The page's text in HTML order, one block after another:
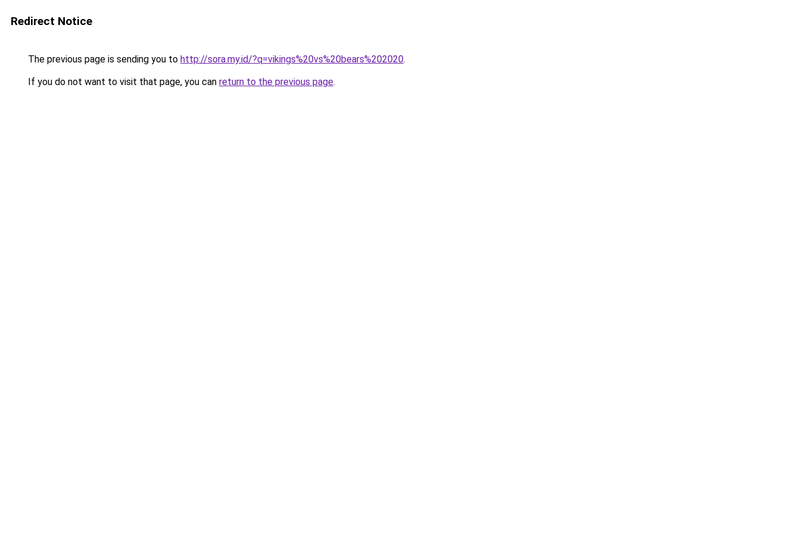
Redirect Notice
The previous page is sending you to http://sora.my.id/?q=vikings%20vs%20bears%202020.
If you do not want to visit that page, you can return to the previous page.